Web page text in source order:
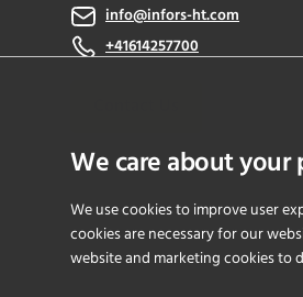
We care about your
We use cookies to improve user
cookies are necessary for our
website and marketing cookies to
info@infors-ht.com
+41614257700